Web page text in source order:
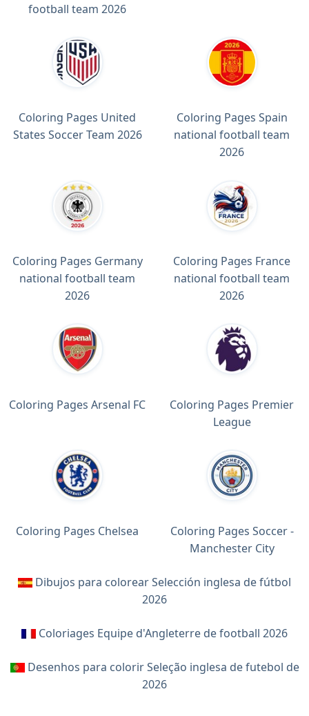
football team 2026
Coloring Pages United
States Soccer Team 2026
Coloring Pages Spain
national football team
2026
Coloring Pages Germany
national football team
2026
Coloring Pages France
national football team
2026
Coloring Pages Arsenal FC
Coloring Pages Premier
League
Coloring Pages Chelsea
Coloring Pages Soccer -
Manchester City
Dibujos para colorear Selección inglesa de fútbol
2026
Coloriages Equipe d'Angleterre de football 2026
Desenhos para colorir Seleção inglesa de futebol de
2026